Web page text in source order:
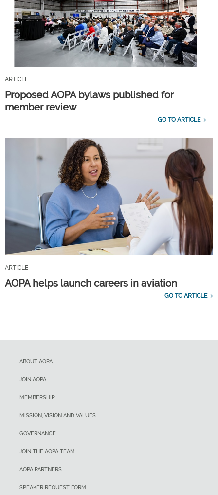
ARTICLE
Proposed AOPA bylaws published for
member review
GO TO ARTICLE
ARTICLE
AOPA helps launch careers in aviation
GO TO ARTICLE
ABOUT AOPA
JOIN AOPA
MEMBERSHIP
MISSION, VISION AND VALUES
GOVERNANCE
JOIN THE AOPA TEAM
AOPA PARTNERS
SPEAKER REQUEST FORM